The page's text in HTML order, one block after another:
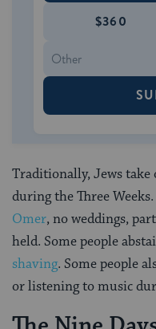
$360
Traditionally, Jews take
during the Three
Omer, no weddings,
held. Some people
shaving. Some people
or listening to music